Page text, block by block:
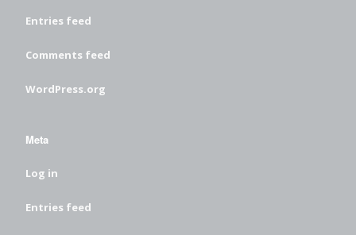
Entries feed
Comments feed
WordPress.org
Meta
Log in
Entries feed